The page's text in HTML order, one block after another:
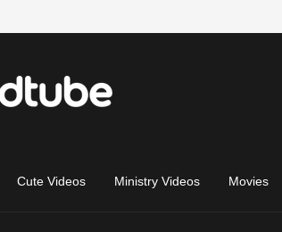
Cute Videos Ministry Videos Movies